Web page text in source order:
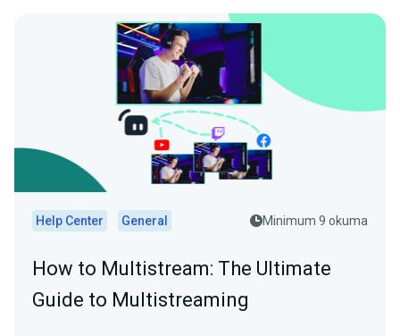
Help Center General Minimum 9 okuma
How to Multistream: The Ultimate
Guide to Multistreaming